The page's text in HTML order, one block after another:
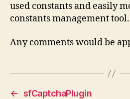
used constants and easily
constants management tool.
Any comments would be
←
sfCaptchaPlugin